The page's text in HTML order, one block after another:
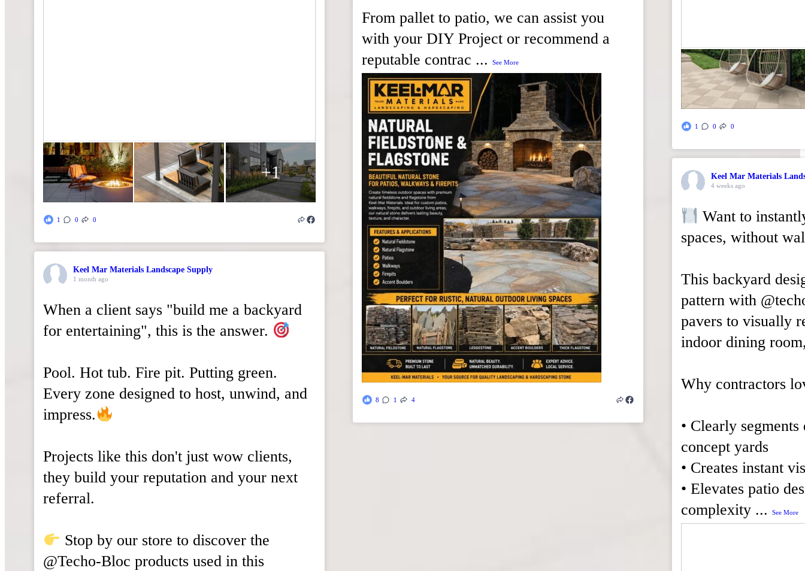
1 0 0
+1
1 0 0
From pallet to patio, we can assist you
with your DIY Project or recommend a
reputable contrac ... See More
8 1 4
Keel Mar Materials
4 weeks ago
Want to
spaces, without
This backyard
pattern with
pavers to visually
indoor dining
Why contractors
• Clearly
concept yards
• Creates instant
• Elevates patio
complexity ... See More
Keel Mar Materials Landscape Supply
1 month ago
When a client says "build me a backyard
for entertaining", this is the answer.
Pool. Hot tub. Fire pit. Putting green.
Every zone designed to host, unwind, and
impress.
Projects like this don't just wow clients,
they build your reputation and your next
referral.
Stop by our store to discover the
@Techo-Bloc products used in this